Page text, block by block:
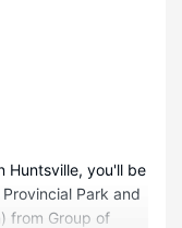
Huntsville, you'll be
Park and
from Group of